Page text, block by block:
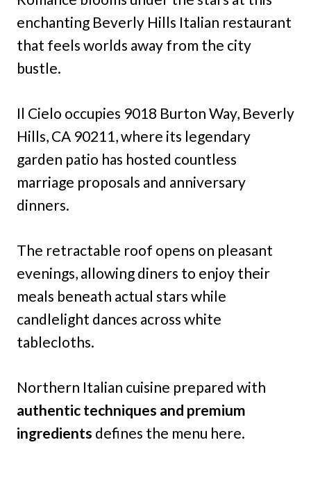
enchanting Beverly Hills Italian restaurant
that feels worlds away from the city
bustle.
Il Cielo occupies 9018 Burton Way, Beverly
Hills, CA 90211, where its legendary
garden patio has hosted countless
marriage proposals and anniversary
dinners.
The retractable roof opens on pleasant
evenings, allowing diners to enjoy their
meals beneath actual stars while
candlelight dances across white
tablecloths.
Northern Italian cuisine prepared with
authentic techniques and premium
ingredients defines the menu here.